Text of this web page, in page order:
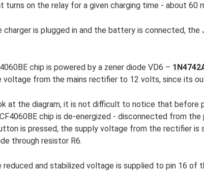
turns on the relay for a given charging time - about 60
charger is plugged in and the battery is connected, the
chip is powered by a zener diode VD6 –
voltage from the mains rectifier to 12 volts, since its
at the diagram, it is not difficult to notice that before
chip is de-energized - disconnected from the
is pressed, the supply voltage from the rectifier is
through resistor R6.
reduced and stabilized voltage is supplied to pin 16 of